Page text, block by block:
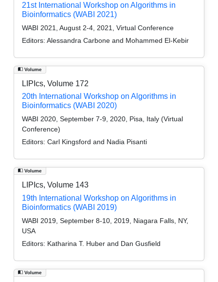
21st International Workshop on Algorithms in
Bioinformatics (WABI 2021)
WABI 2021, August 2-4, 2021, Virtual Conference
Editors: Alessandra Carbone and Mohammed El-Kebir
Volume
LIPIcs, Volume 172
20th International Workshop on Algorithms in
Bioinformatics (WABI 2020)
WABI 2020, September 7-9, 2020, Pisa, Italy (Virtual
Conference)
Editors: Carl Kingsford and Nadia Pisanti
Volume
LIPIcs, Volume 143
19th International Workshop on Algorithms in
Bioinformatics (WABI 2019)
WABI 2019, September 8-10, 2019, Niagara Falls, NY,
USA
Editors: Katharina T. Huber and Dan Gusfield
Volume